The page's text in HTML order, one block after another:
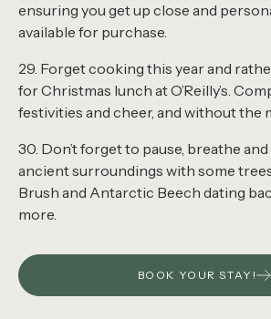
ensuring you get up close and
available for purchase.
29. Forget cooking this year and
for Christmas lunch at O’Reilly’s.
festivities and cheer, and without the
30. Don’t forget to pause, breathe
ancient surroundings with some
Brush and Antarctic Beech dating
more.
BOOK YOUR STAY!